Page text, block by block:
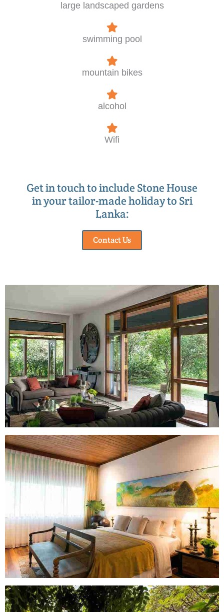
large landscaped gardens
swimming pool
mountain bikes
alcohol
Wifi
Get in touch to include Stone House
in your tailor-made holiday to Sri
Lanka:
Contact Us